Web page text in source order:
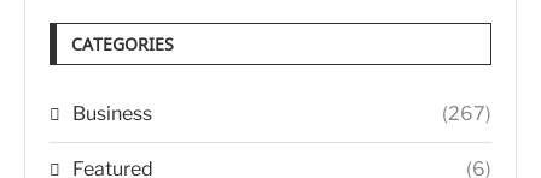
CATEGORIES
Business (267)
Featured (6)